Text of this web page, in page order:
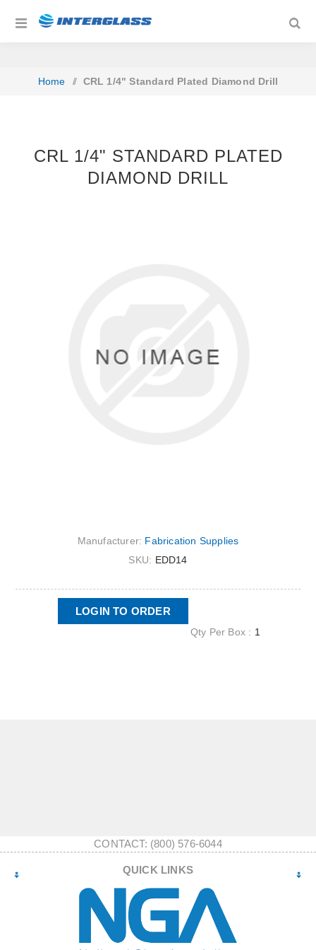
Home / CRL 1/4" Standard Plated Diamond Drill
CRL 1/4" STANDARD PLATED
DIAMOND DRILL
Manufacturer: Fabrication Supplies
SKU: EDD14
LOGIN TO ORDER
Qty Per Box : 1
CONTACT: (800) 576-6044
QUICK LINKS